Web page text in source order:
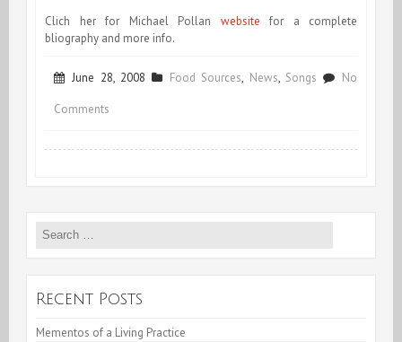
Clich her for Michael Pollan website for a complete
bliography and more info.
June 28, 2008 Food Sources, News, Songs No
Comments
Search
Recent Posts
Mementos of a Living Practice